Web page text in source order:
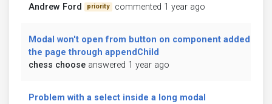
Andrew Ford
priority commented 1 year ago
Modal won't open from button on component added to
the page through appendChild
chess choose answered 1 year ago
Problem with a select inside a long modal